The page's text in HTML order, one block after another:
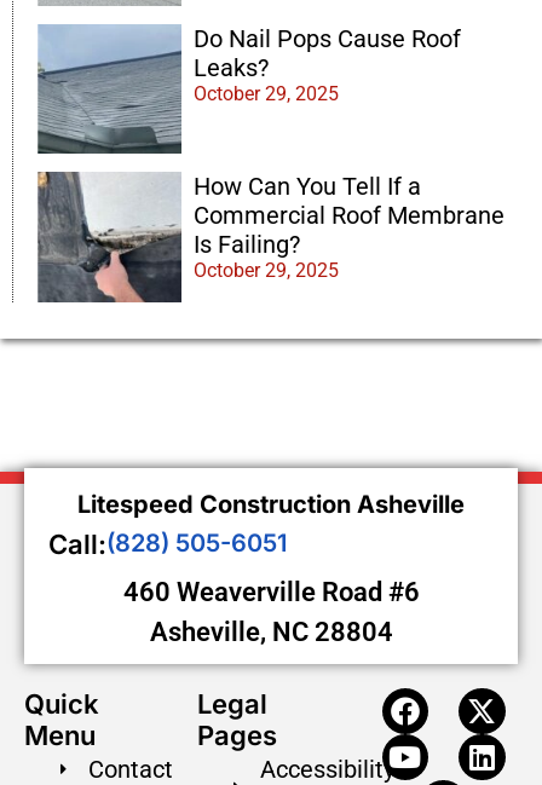
Do Nail Pops Cause Roof
Leaks?
October 29, 2025
How Can You Tell If a
Commercial Roof Membrane
Is Failing?
October 29, 2025
Litespeed Construction Asheville
Call:(828) 505-6051
460 Weaverville Road #6
Asheville, NC 28804
Quick
Menu
Contact
Legal
Pages
Accessibility